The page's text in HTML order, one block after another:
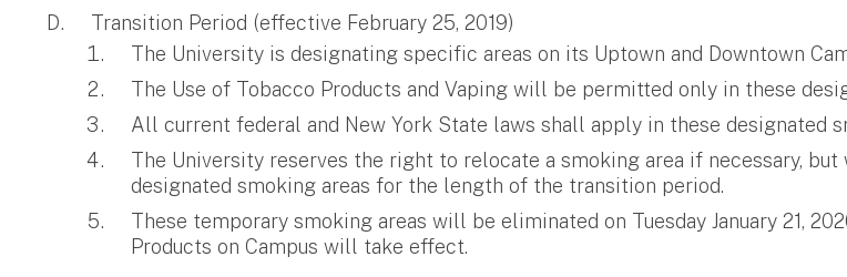
Transition Period (effective February 25, 2019)
The University is designating specific areas on its Uptown and Downtown
The Use of Tobacco Products and Vaping will be permitted only in these
All current federal and New York State laws shall apply in these designated
The University reserves the right to relocate a smoking area if necessary,
designated smoking areas for the length of the transition period.
These temporary smoking areas will be eliminated on Tuesday January 21,
Products on Campus will take effect.